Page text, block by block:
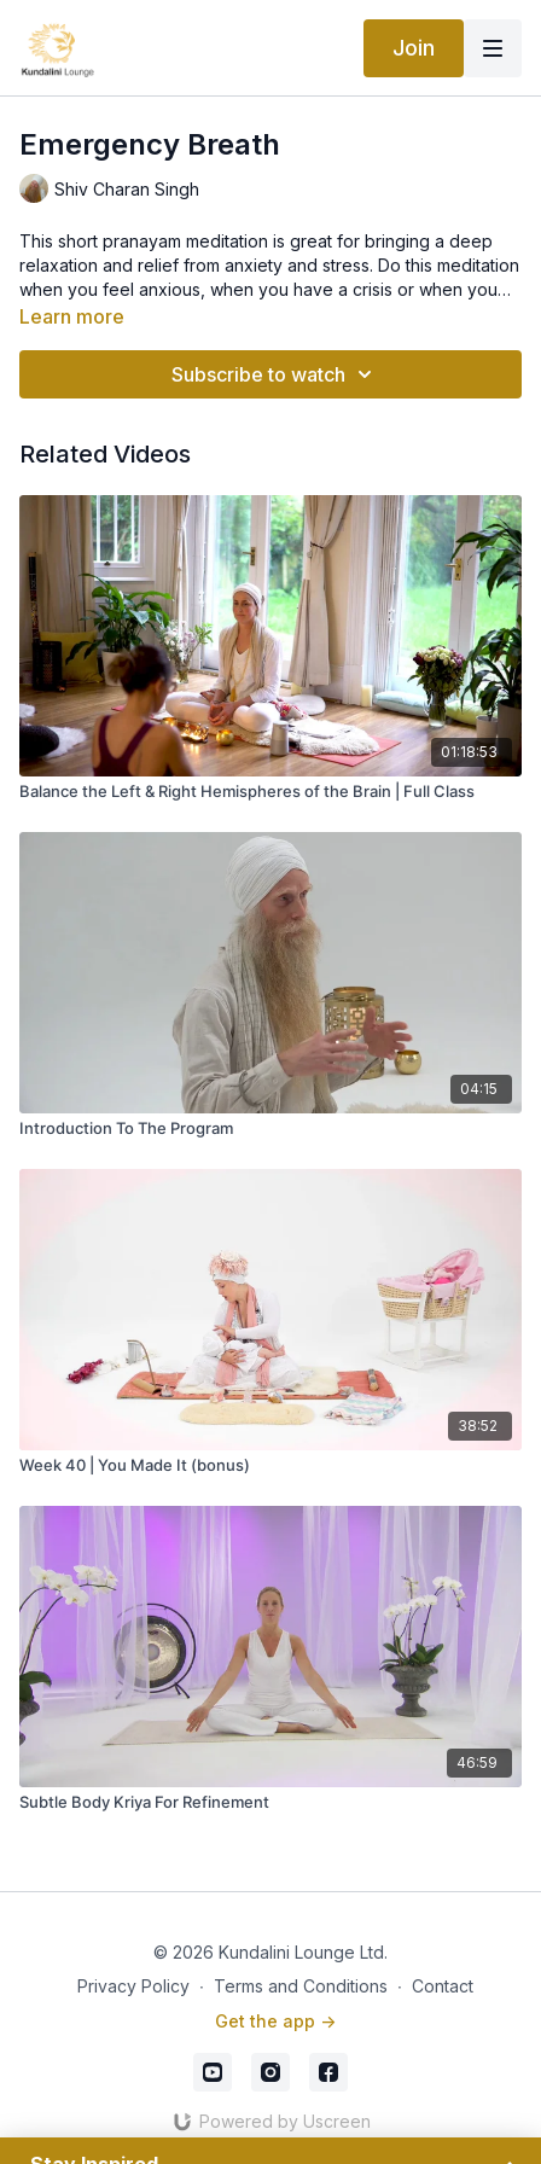
Join
Emergency Breath
Shiv Charan Singh
This short pranayam meditation is great for bringing a deep
relaxation and relief from anxiety and stress. Do this meditation
when you feel anxious, when you have a crisis or when you
don’t know what to do and it will stabilize you.
Learn more
Subscribe to watch
Related Videos
01:18:53
Balance the Left & Right Hemispheres of the Brain | Full Class
04:15
Introduction To The Program
38:52
Week 40 | You Made It (bonus)
46:59
Subtle Body Kriya For Refinement
© 2026 Kundalini Lounge Ltd.
Privacy Policy ∙ Terms and Conditions ∙ Contact
Get the app ->
Powered by Uscreen